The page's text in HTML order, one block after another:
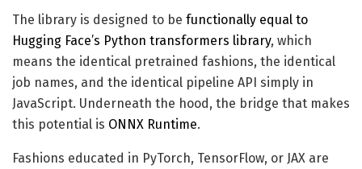
The library is designed to be functionally equal to
Hugging Face’s Python transformers library, which
means the identical pretrained fashions, the identical
job names, and the identical pipeline API simply in
JavaScript. Underneath the hood, the bridge that makes
this potential is ONNX Runtime.
Fashions educated in PyTorch, TensorFlow, or JAX are